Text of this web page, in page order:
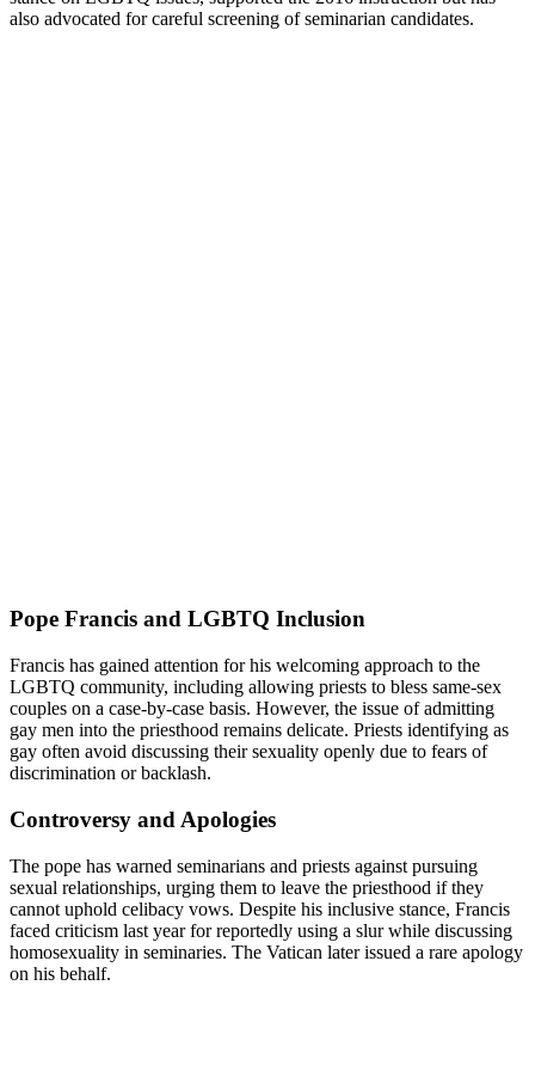
also advocated for careful screening of seminarian candidates.
Pope Francis and LGBTQ Inclusion
Francis has gained attention for his welcoming approach to the
LGBTQ community, including allowing priests to bless same-sex
couples on a case-by-case basis. However, the issue of admitting
gay men into the priesthood remains delicate. Priests identifying as
gay often avoid discussing their sexuality openly due to fears of
discrimination or backlash.
Controversy and Apologies
The pope has warned seminarians and priests against pursuing
sexual relationships, urging them to leave the priesthood if they
cannot uphold celibacy vows. Despite his inclusive stance, Francis
faced criticism last year for reportedly using a slur while discussing
homosexuality in seminaries. The Vatican later issued a rare apology
on his behalf.